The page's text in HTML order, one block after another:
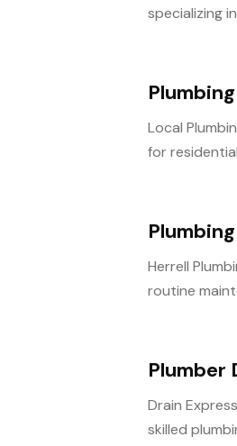
specializing
Local
for
Herrell
routine
Plumber
Drain
skilled